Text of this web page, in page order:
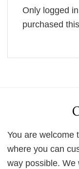
Only logged
purchased
You are welcome
where you can
way possible. We